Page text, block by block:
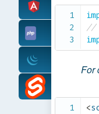
//
For
<